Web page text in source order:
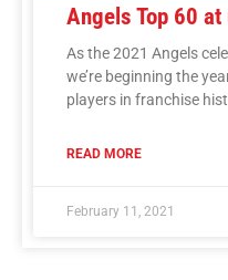
Angels Top 60
As the 2021 Angels
we’re beginning the
players in franchise
READ MORE
February 11, 2021